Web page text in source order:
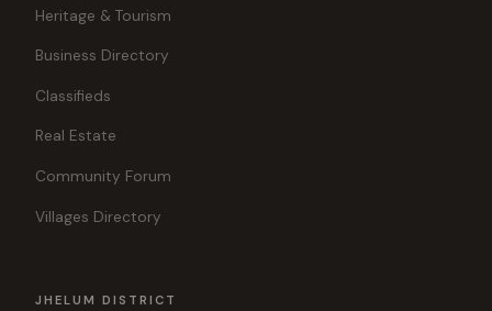
Heritage & Tourism
Business Directory
Classifieds
Real Estate
Community Forum
Villages Directory
JHELUM DISTRICT